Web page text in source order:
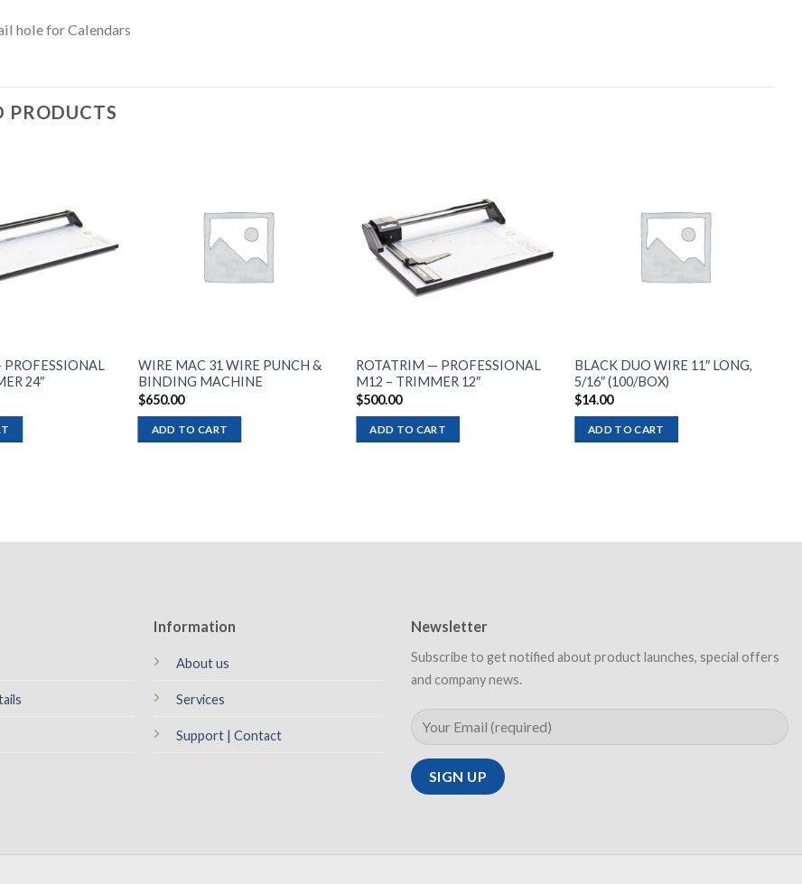
hole for Calendars
PRODUCTS
Add to
wishlist
24″
WIRE MAC 31 WIRE PUNCH &
BINDING MACHINE
$650.00
ADD TO CART
wishlist
ROTATRIM — PROFESSIONAL
M12 – TRIMMER 12″
$500.00
ADD TO CART
BLACK DUO WIRE 11″ LONG,
5/16″ (100/BOX)
$14.00
ADD TO CART
Information
About us
Services
Support | Contact
Newsletter
Subscribe to get notified about product launches, special offers
and company news.